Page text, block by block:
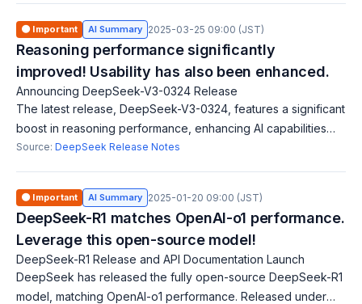
🟠 Important AI Summary 2025-03-25 09:00 (JST)
Reasoning performance significantly
improved! Usability has also been enhanced.
Announcing DeepSeek-V3-0324 Release
The latest release, DeepSeek-V3-0324, features a significant
boost in reasoning performance, enhancing AI capabilities
and making the tool more user-friendly.
Source: DeepSeek Release Notes
🟠 Important AI Summary 2025-01-20 09:00 (JST)
DeepSeek-R1 matches OpenAI-o1 performance.
Leverage this open-source model!
DeepSeek-R1 Release and API Documentation Launch
DeepSeek has released the fully open-source DeepSeek-R1
model, matching OpenAI-o1 performance. Released under